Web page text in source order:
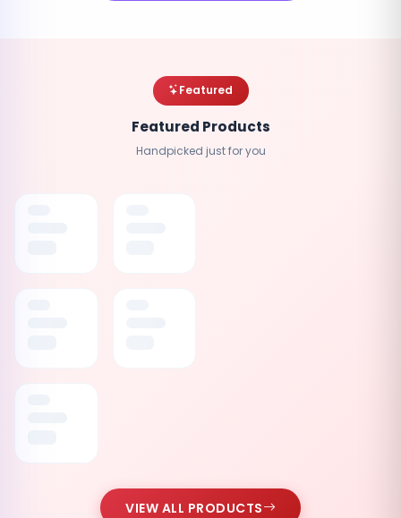
Featured
Featured Products
Handpicked just for you
VIEW ALL PRODUCTS